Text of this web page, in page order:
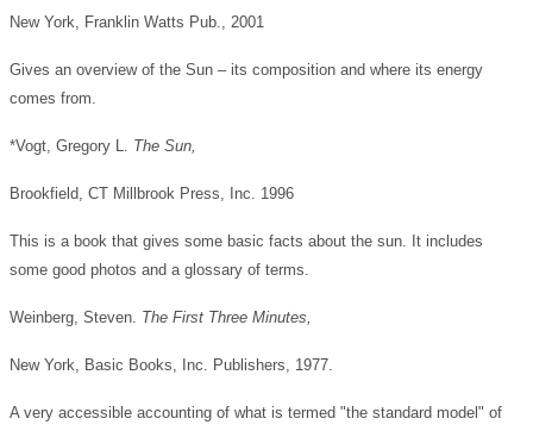
New York, Franklin Watts Pub., 2001
Gives an overview of the Sun – its composition and where its energy
comes from.
*Vogt, Gregory L. The Sun,
Brookfield, CT Millbrook Press, Inc. 1996
This is a book that gives some basic facts about the sun. It includes
some good photos and a glossary of terms.
Weinberg, Steven. The First Three Minutes,
New York, Basic Books, Inc. Publishers, 1977.
A very accessible accounting of what is termed "the standard model" of